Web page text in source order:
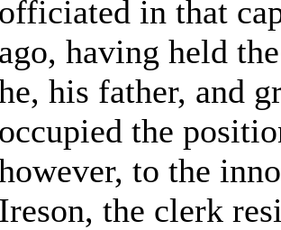
officiated in that
ago, having held
his father, and
occupied the
to the
Ireson, the clerk